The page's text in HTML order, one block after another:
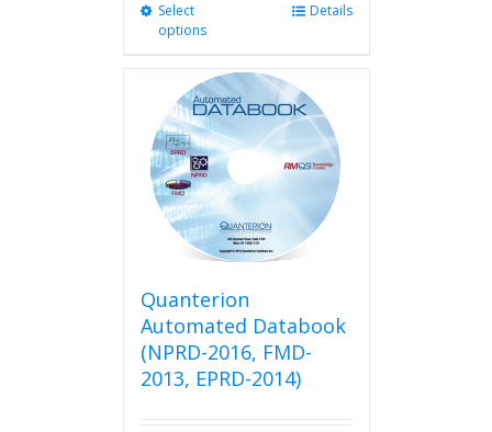
Select
options
multiple
variants.
options
be
chosen
on
the
page
Details
Quanterion
Automated Databook
(NPRD-2016, FMD-
2013, EPRD-2014)